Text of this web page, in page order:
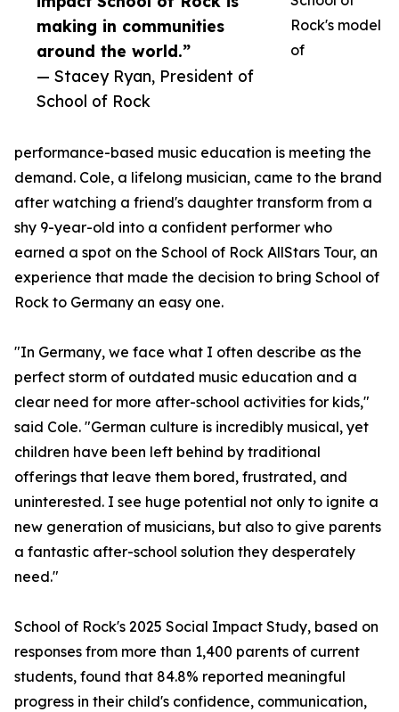
making in communities
around the world.”
— Stacey Ryan, President of
School of Rock
Rock's model
of
performance-based music education is meeting the
demand. Cole, a lifelong musician, came to the brand
after watching a friend's daughter transform from a
shy 9-year-old into a confident performer who
earned a spot on the School of Rock AllStars Tour, an
experience that made the decision to bring School of
Rock to Germany an easy one.
"In Germany, we face what I often describe as the
perfect storm of outdated music education and a
clear need for more after-school activities for kids,"
said Cole. "German culture is incredibly musical, yet
children have been left behind by traditional
offerings that leave them bored, frustrated, and
uninterested. I see huge potential not only to ignite a
new generation of musicians, but also to give parents
a fantastic after-school solution they desperately
need."
School of Rock's 2025 Social Impact Study, based on
responses from more than 1,400 parents of current
students, found that 84.8% reported meaningful
progress in their child's confidence, communication,